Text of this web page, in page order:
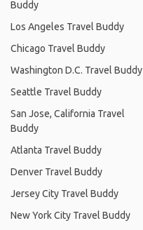
Buddy
Los Angeles Travel Buddy
Chicago Travel Buddy
Washington D.C. Travel Buddy
Seattle Travel Buddy
San Jose, California Travel
Buddy
Atlanta Travel Buddy
Denver Travel Buddy
Jersey City Travel Buddy
New York City Travel Buddy